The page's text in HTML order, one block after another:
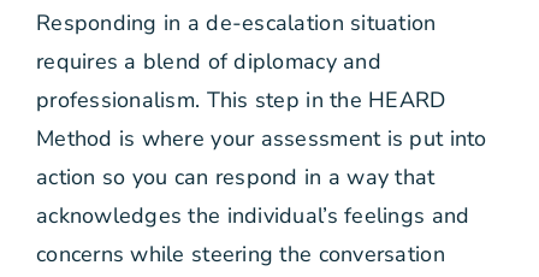
Responding in a de-escalation situation
requires a blend of diplomacy and
professionalism. This step in the HEARD
Method is where your assessment is put into
action so you can respond in a way that
acknowledges the individual’s feelings and
concerns while steering the conversation